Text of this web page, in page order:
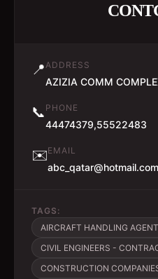
📍ADDRESS
AZIZIA COMM
📞 PHONE
44474379,55522483
✉️EMAIL
abc_qatar@hotmail.com
TAGS:
AIRCRAFT HANDLING
CIVIL ENGINEERS -
CONSTRUCTION